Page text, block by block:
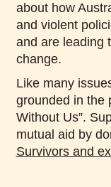
about how
and violent
and are leading
change.
Like many
grounded in the
Without Us”.
mutual aid by
Survivors and